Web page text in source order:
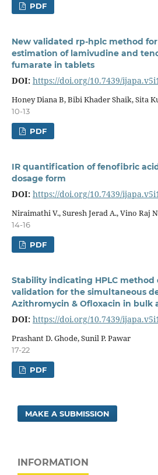
PDF
New validated rp-hplc method
estimation of lamivudine and
fumarate in tablets
DOI: https://doi.org/10.7439/
Honey Diana B, Bibi Khader Shaik, Sita
10-13
PDF
IR quantification of fenofibric
dosage form
DOI: https://doi.org/10.7439/
Niraimathi V., Suresh Jerad A., Vino Raj
14-16
PDF
Stability indicating HPLC
validation for the simultaneous
Azithromycin & Ofloxacin in bulk
DOI: https://doi.org/10.7439/
Prashant D. Ghode, Sunil P. Pawar
17-22
PDF
MAKE A SUBMISSION
INFORMATION